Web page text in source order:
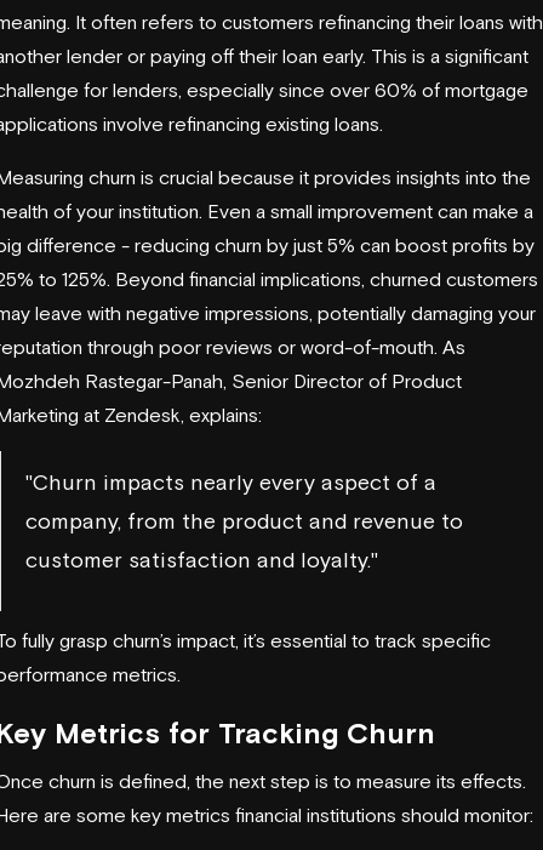
It often refers to customers refinancing their loans with
lender or paying off their loan early. This is a significant
for lenders, especially since over 60% of mortgage
involve refinancing existing loans.
churn is crucial because it provides insights into the
of your institution. Even a small improvement can make a
difference - reducing churn by just 5% can boost profits by
to 125%. Beyond financial implications, churned customers
leave with negative impressions, potentially damaging your
through poor reviews or word-of-mouth. As
Rastegar-Panah, Senior Director of Product
at Zendesk , explains:
"Churn impacts nearly every aspect of a
company, from the product and revenue to
customer satisfaction and loyalty."
fully grasp churn’s impact, it’s essential to track specific
metrics.
Metrics for Tracking Churn
churn is defined, the next step is to measure its effects.
are some key metrics financial institutions should monitor: